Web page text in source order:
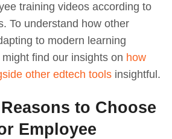
training videos according to
To understand how other
to modern learning
find our insights on how
other edtech tools insightful.
to Choose
Employee